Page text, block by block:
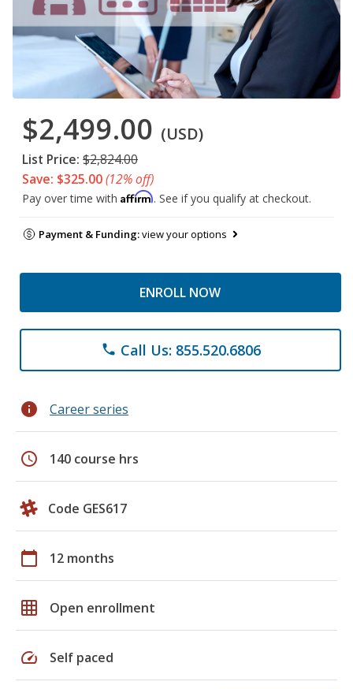
$2,499.00 (USD)
List Price: $2,824.00
Save: $325.00(12% off)
Pay over time with Affirm. See if you qualify at checkout.
Payment & Funding:view your options
ENROLL NOW
phone Call Us: 855.520.6806
info Career series
schedule 140 course hrs
Code GES617
calendar_today 12 months
grid_on Open enrollment
speed Self paced